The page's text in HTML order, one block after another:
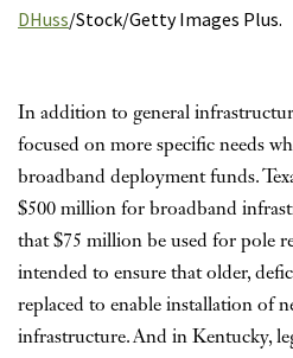
DHuss/Stock/Getty Images Plus.
In addition to general
focused on more specific needs
broadband deployment funds.
$500 million for broadband
that $75 million be used for pole
intended to ensure that older,
replaced to enable installation of
infrastructure. And in Kentucky,